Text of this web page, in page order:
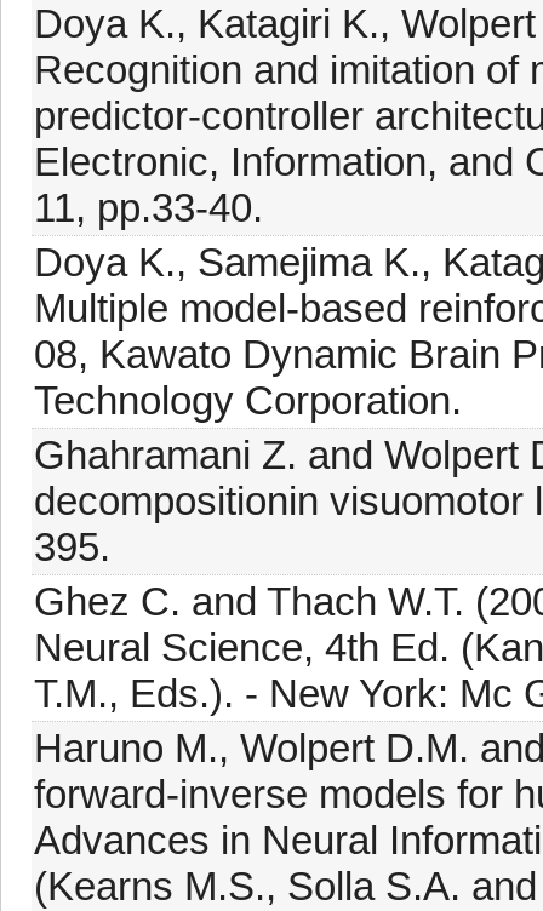
Doya K., Katagiri K.,
Recognition and imitation of
predictor-controller
Electronic, Information, and
11, pp.33-40.
Doya K., Samejima K.,
Multiple model-based
08, Kawato Dynamic Brain
Technology Corporation.
Ghahramani Z. and Wolpert
decompositionin visuomotor
395.
Ghez C. and Thach W.T.
Neural Science, 4th Ed.
T.M., Eds.). - New York: Mc
Haruno M., Wolpert D.M.
forward-inverse models for
Advances in Neural
(Kearns M.S., Solla S.A.